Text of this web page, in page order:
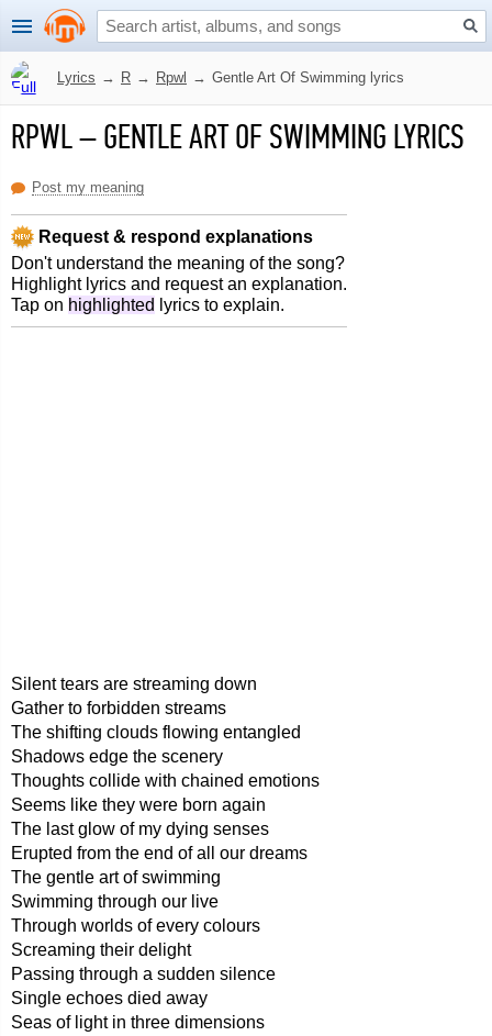
Lyrics → R → Rpwl → Gentle Art Of Swimming lyrics
RPWL–GENTLE ART OF SWIMMING LYRICS
Post my meaning
Request & respond explanations
Don't understand the meaning of the song?
Highlight lyrics and request an explanation.
Tap on highlighted lyrics to explain.
Silent tears are streaming down
Gather to forbidden streams
The shifting clouds flowing entangled
Shadows edge the scenery
Thoughts collide with chained emotions
Seems like they were born again
The last glow of my dying senses
Erupted from the end of all our dreams
The gentle art of swimming
Swimming through our live
Through worlds of every colours
Screaming their delight
Passing through a sudden silence
Single echoes died away
Seas of light in three dimensions